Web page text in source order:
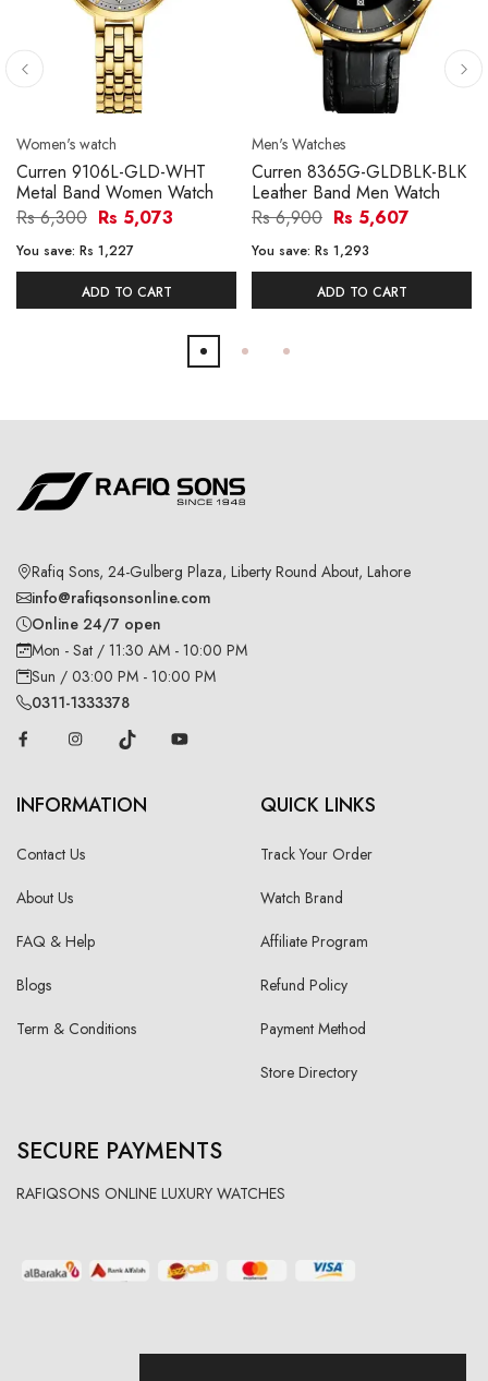
Women's watch
Curren 9106L-GLD-WHT
Metal Band Women Watch
Rs 6,300 Rs 5,073
You save: Rs 1,227
ADD TO CART
Men's Watches
Curren 8365G-GLDBLK-BLK
Leather Band Men Watch
Rs 6,900 Rs 5,607
You save: Rs 1,293
ADD TO CART
Rafiq Sons, 24-Gulberg Plaza, Liberty Round About, Lahore
info@rafiqsonsonline.com
Online 24/7 open
Mon - Sat / 11:30 AM - 10:00 PM
Sun / 03:00 PM - 10:00 PM
0311-1333378
INFORMATION
Contact Us
About Us
FAQ & Help
Blogs
Term & Conditions
QUICK LINKS
Track Your Order
Watch Brand
Affiliate Program
Refund Policy
Payment Method
Store Directory
SECURE PAYMENTS
RAFIQSONS ONLINE LUXURY WATCHES